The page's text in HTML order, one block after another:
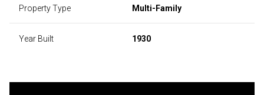
Property Type Multi-Family
Year Built 1930